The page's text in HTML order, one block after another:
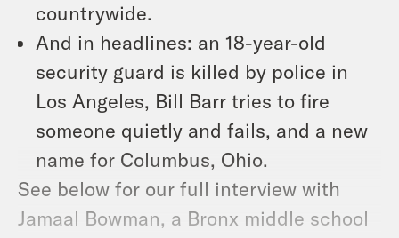
countrywide.
And in headlines: an 18-year-old
security guard is killed by police in
Los Angeles, Bill Barr tries to fire
someone quietly and fails, and a new
name for Columbus, Ohio.
See below for our full interview with
Jamaal Bowman, a Bronx middle school